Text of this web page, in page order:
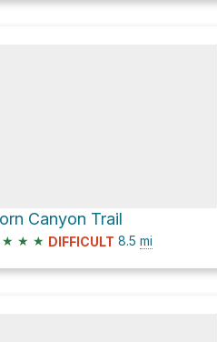
Canyon Trail
★ ★ ★ DIFFICULT 8.5 mi